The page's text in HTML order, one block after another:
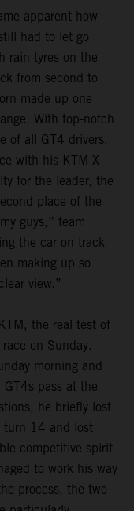
apparent how
had to let go
rain tyres on the
from second to
made up one
With top-notch
of all GT4 drivers,
with his KTM X-
for the leader, the
place of the
guys,” team
the car on track
making up so
view.”
the real test of
on Sunday.
morning and
pass at the
he briefly lost
turn 14 and lost
competitive spirit
to work his way
process, the two